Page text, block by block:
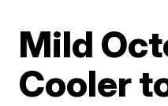
Mild
Cooler